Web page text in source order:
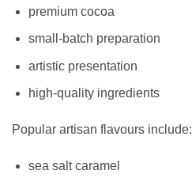
premium cocoa
small-batch preparation
artistic presentation
high-quality ingredients
Popular artisan flavours include:
sea salt caramel